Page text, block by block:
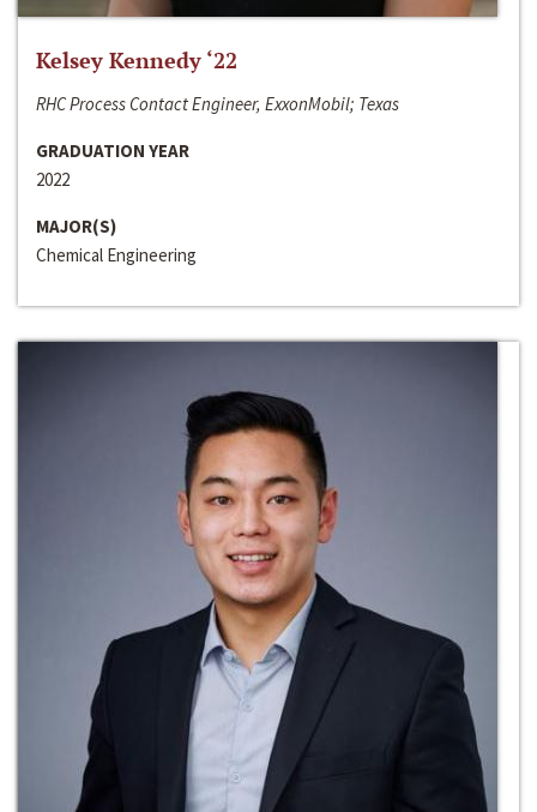
Kelsey Kennedy ‘22
RHC Process Contact Engineer, ExxonMobil; Texas
GRADUATION YEAR
2022
MAJOR(S)
Chemical Engineering